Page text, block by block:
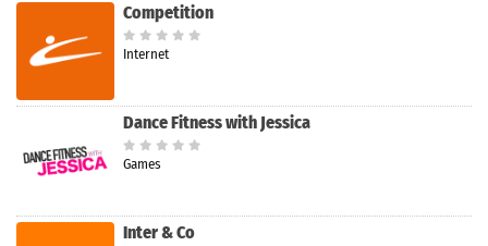
Competition
Internet
Dance Fitness with Jessica
Games
Inter & Co